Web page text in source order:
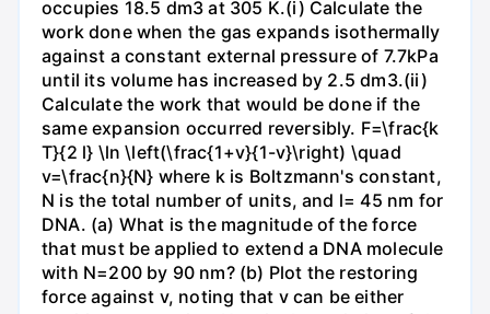
occupies 18.5 dm3 at 305 K.(i) Calculate the
work done when the gas expands isothermally
against a constant external pressure of 7.7kPa
until its volume has increased by 2.5 dm3.(ii)
Calculate the work that would be done if the
same expansion occurred reversibly. F=\frac{k
T}{2 l} \ln \left(\frac{1+v}{1-v}\right) \quad
v=\frac{n}{N} where k is Boltzmann's constant,
N is the total number of units, and l= 45 nm for
DNA. (a) What is the magnitude of the force
that must be applied to extend a DNA molecule
with N=200 by 90 nm? (b) Plot the restoring
force against v, noting that v can be either